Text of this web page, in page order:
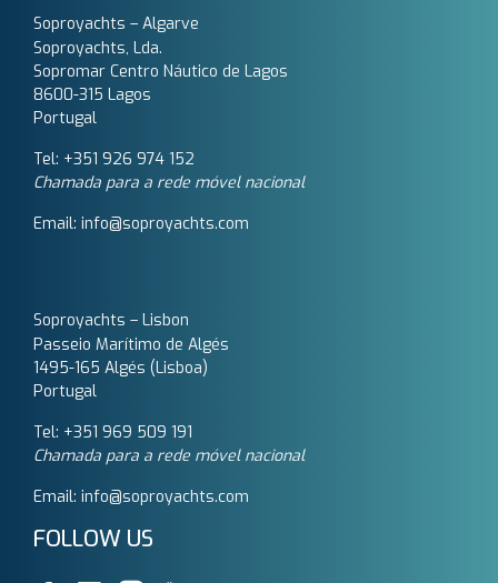
Soproyachts – Algarve
Soproyachts, Lda.
Sopromar Centro Náutico de Lagos
8600-315 Lagos
Portugal
Tel: +351 926 974 152
Chamada para a rede móvel nacional
Email: info@soproyachts.com
Soproyachts – Lisbon
Passeio Marítimo de Algés
1495-165 Algés (Lisboa)
Portugal
Tel: +351 969 509 191‬
Chamada para a rede móvel nacional
Email: info@soproyachts.com
FOLLOW US